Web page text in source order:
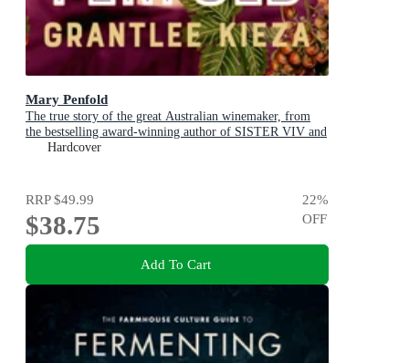
Mary Penfold
The true story of the great Australian winemaker, from
the bestselling award-winning author of SISTER VIV and
MR AND MRS GOULD
Hardcover
RRP$49.99
$38.75
22%
OFF
Add To Cart